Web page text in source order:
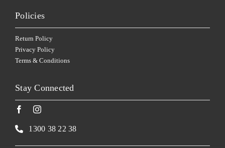
Policies
Return Policy
Privacy Policy
Terms & Conditions
Stay Connected
1300 38 22 38